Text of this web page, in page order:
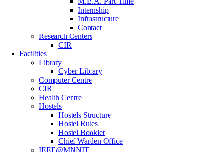
Internship
Infrastructure
Contact
Research Centers
CIR
Facilities
Library
Cyber Library
Computer Centre
CIR
Health Centre
Hostels
Hostels Structure
Hostel Rules
Hostel Booklet
Chief Warden Office
IEEE@MNNIT